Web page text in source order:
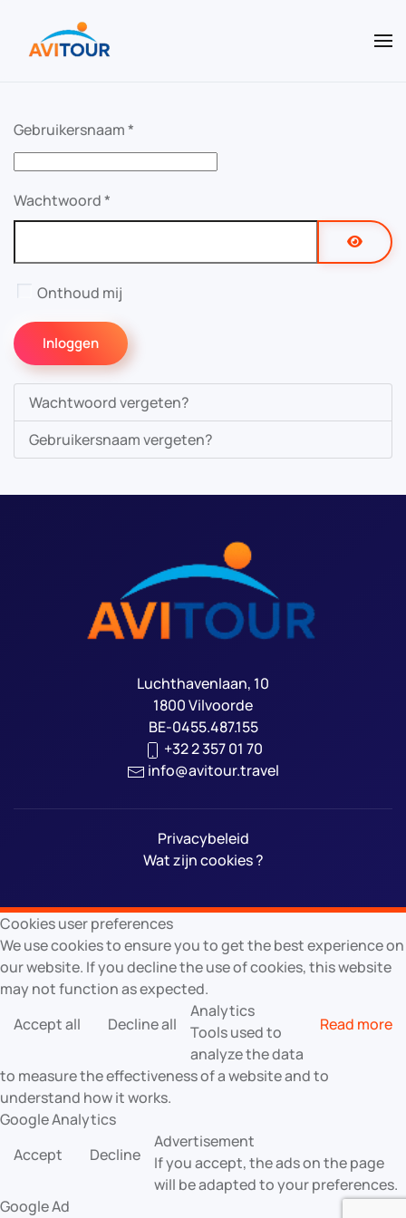
Terug naar hoofdinhoud
Gebruikersnaam*
Wachtwoord*
Onthoud mij
Inloggen
Wachtwoord vergeten?
Gebruikersnaam vergeten?
Luchthavenlaan, 10
1800 Vilvoorde
BE-0455.487.155
+32 2 357 01 70
info@avitour.travel
Privacybeleid
Wat zijn cookies ?
Cookies user preferences
We use cookies to ensure you to get the best experience on
our website. If you decline the use of cookies, this website
may not function as expected.
Accept all
Decline all Read more
Analytics
Tools used to
analyze the data
to measure the effectiveness of a website and to
understand how it works.
Google Analytics
Accept
Decline
Advertisement
If you accept, the ads on the page
will be adapted to your preferences.
Google Ad